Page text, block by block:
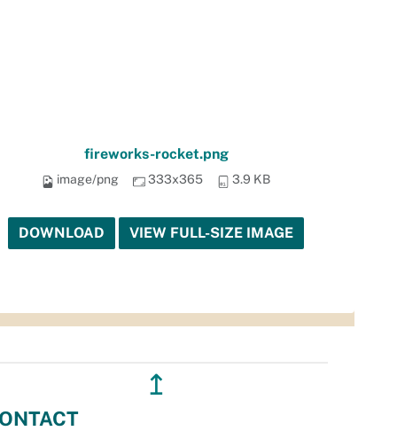
fireworks-rocket.png
image/png 333x365 3.9 KB
DOWNLOAD VIEW FULL-SIZE IMAGE
↥